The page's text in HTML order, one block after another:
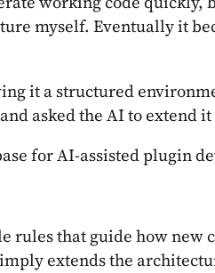
myself. Eventually it
it a structured
asked the AI to extend it
for AI-assisted plugin
that guide how new
extends the